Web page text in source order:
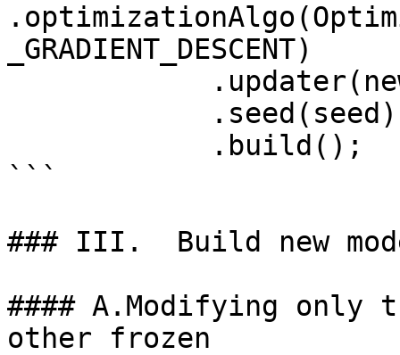
_GRADIENT_DESCENT)
```
### III.  Build new
#### A.Modifying
other frozen